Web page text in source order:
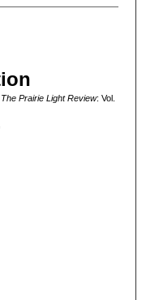
The Prairie Light Review: Vol.